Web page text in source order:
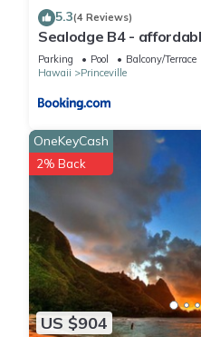
5.3(4 Reviews)
Sealodge B4 -
ocean view lanai
Parking Pool
Balcony/Terrace
Hawaii
Princeville
US $904
OneKeyCash
2% Back